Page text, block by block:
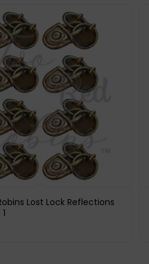
Lost Lock Reflections